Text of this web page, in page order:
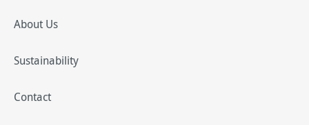
About Us
Sustainability
Contact